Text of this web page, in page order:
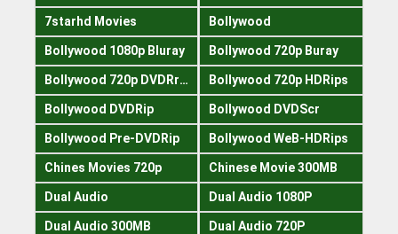
7starhd Movies Bollywood
Bollywood 1080p Bluray Bollywood 720p Buray
Bollywood 720p DVDRrip Bollywood 720p HDRips
Bollywood DVDRip Bollywood DVDScr
Bollywood Pre-DVDRip Bollywood WeB-HDRips
Chines Movies 720p Chinese Movie 300MB
Dual Audio Dual Audio 1080P
Dual Audio 300MB Dual Audio 720P